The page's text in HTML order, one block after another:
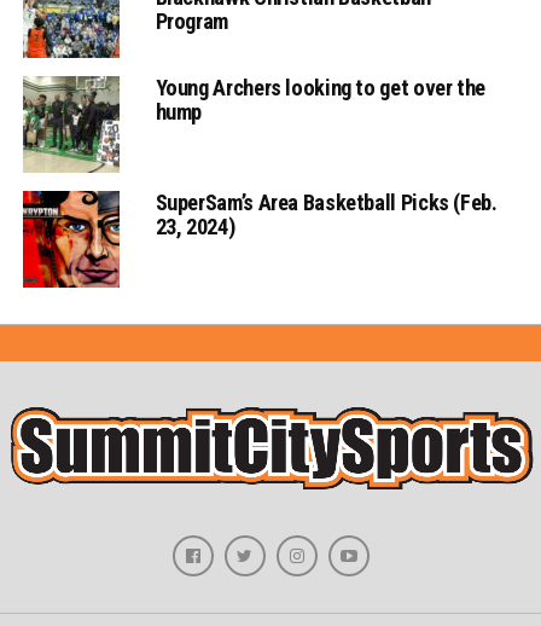
Program
Young Archers looking to get over the
hump
SuperSam’s Area Basketball Picks (Feb.
23, 2024)